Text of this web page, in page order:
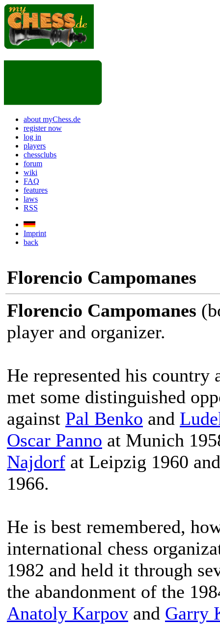
about myChess.de
register now
log in
players
chessclubs
forum
wiki
FAQ
features
laws
RSS
Imprint
back
Florencio Campomanes
Florencio Campomanes
player and organizer.
He represented his country
met some distinguished
against Pal Benko and
Oscar Panno at Munich
Najdorf at Leipzig 1960
1966.
He is best remembered,
international chess
1982 and held it through
the abandonment of the
Anatoly Karpov and Garry